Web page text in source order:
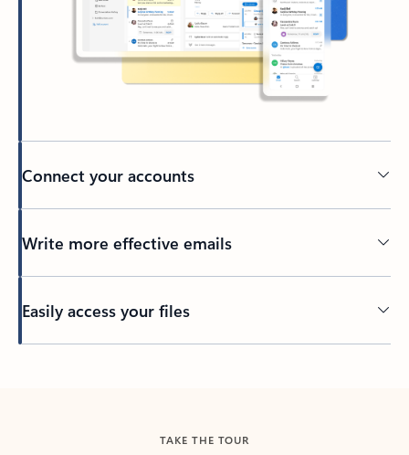
Connect your accounts
Write more effective emails
Easily access your files
TAKE THE TOUR